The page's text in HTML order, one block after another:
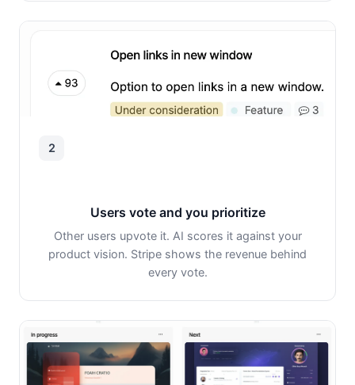
2
Users vote and you prioritize
Other users upvote it. AI scores it against your
product vision. Stripe shows the revenue behind
every vote.